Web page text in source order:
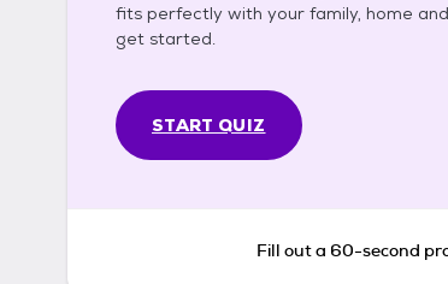
fits perfectly with your family, home
get started.
START QUIZ
Fill out a 60-second